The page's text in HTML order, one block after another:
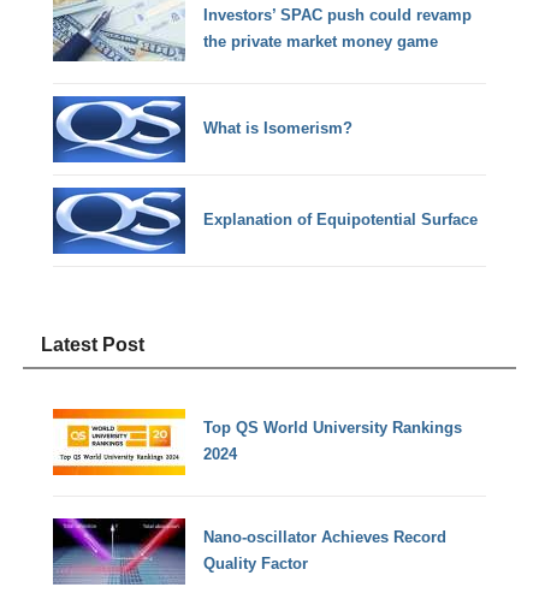
Investors’ SPAC push could revamp
the private market money game
What is Isomerism?
Explanation of Equipotential Surface
Latest Post
Top QS World University Rankings
2024
Nano-oscillator Achieves Record
Quality Factor